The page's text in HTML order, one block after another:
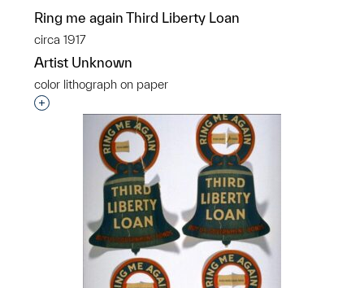
Ring me again Third Liberty Loan
circa 1917
Artist Unknown
color lithograph on paper
Interested in adding this object to a group?